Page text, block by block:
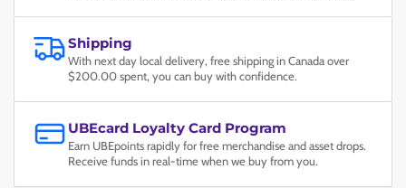
Shipping
With next day local delivery, free shipping in Canada over
$200.00 spent, you can buy with confidence.
UBEcard Loyalty Card Program
Earn UBEpoints rapidly for free merchandise and asset drops.
Receive funds in real-time when we buy from you.